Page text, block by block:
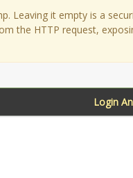
Leaving it empty is a
the HTTP request,
Login